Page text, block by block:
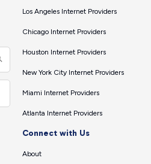
Los Angeles Internet Providers
Chicago Internet Providers
Houston Internet Providers
New York City Internet Providers
Miami Internet Providers
Atlanta Internet Providers
Connect with Us
About